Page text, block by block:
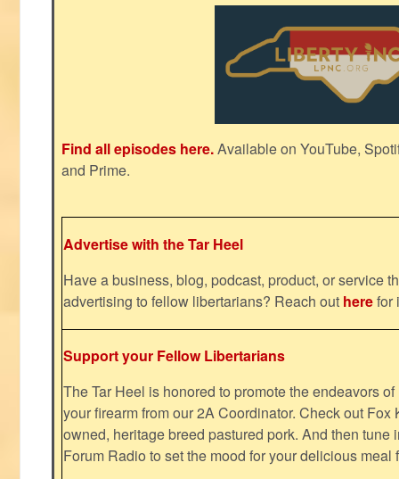
Find all episodes here.Available on YouTube,
and Prime.
Advertise with the Tar Heel
Have a business, blog, podcast, product, or service
advertising to fellow libertarians? Reach out herefor
Support your Fellow Libertarians
The Tar Heel is honored to promote the endeavors
your firearm from our 2A Coordinator. Check out Fox
owned, heritage breed pastured pork. And then tune
Forum Radio to set the mood for your delicious